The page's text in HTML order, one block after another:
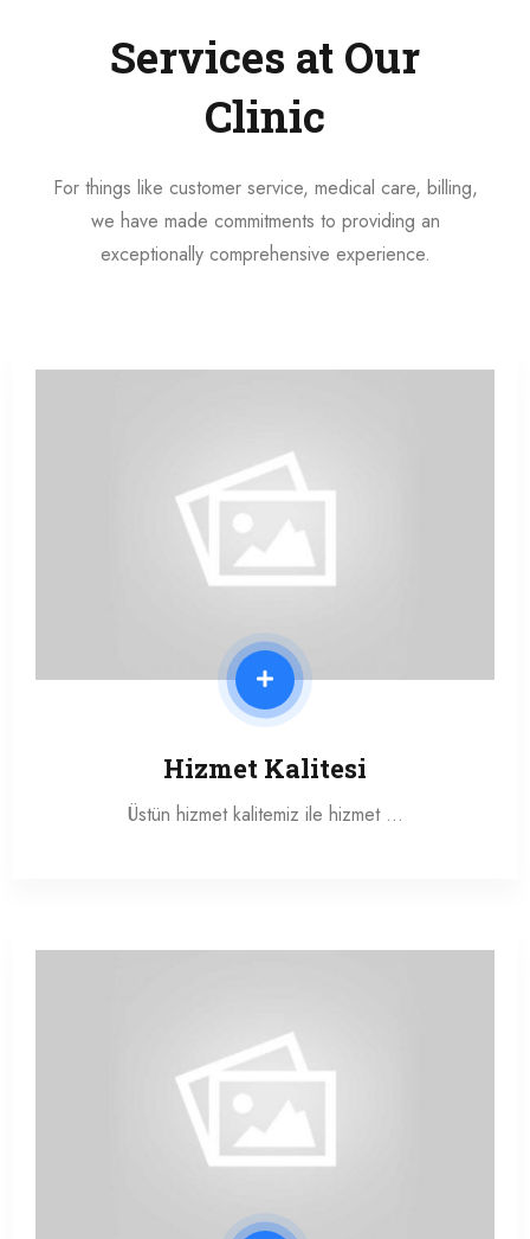
Services at Our
Clinic
For things like customer service, medical care, billing,
we have made commitments to providing an
exceptionally comprehensive experience.
Hizmet Kalitesi
Üstün hizmet kalitemiz ile hizmet …